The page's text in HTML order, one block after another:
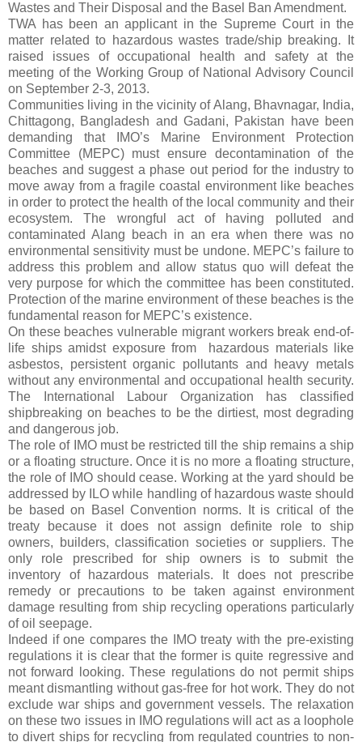
Wastes and Their Disposal and the Basel Ban Amendment.
TWA has been an applicant in the Supreme Court in the
matter related to hazardous wastes trade/ship breaking. It
raised issues of occupational health and safety at the
meeting of the Working Group of National Advisory Council
on September 2-3, 2013.
Communities living in the vicinity of Alang, Bhavnagar, India,
Chittagong, Bangladesh and Gadani, Pakistan have been
demanding that IMO’s Marine Environment Protection
Committee (MEPC) must ensure decontamination of the
beaches and suggest a phase out period for the industry to
move away from a fragile coastal environment like beaches
in order to protect the health of the local community and their
ecosystem. The wrongful act of having polluted and
contaminated Alang beach in an era when there was no
environmental sensitivity must be undone. MEPC’s failure to
address this problem and allow status quo will defeat the
very purpose for which the committee has been constituted.
Protection of the marine environment of these beaches is the
fundamental reason for MEPC’s existence.
On these beaches vulnerable migrant workers break end-of-
life ships amidst exposure from
hazardous materials like
asbestos, persistent organic pollutants and heavy metals
without any environmental and occupational health security.
The International Labour Organization has classified
shipbreaking on beaches to be the dirtiest, most degrading
and dangerous job.
The role of IMO must be restricted till the ship remains a ship
or a floating structure. Once it is no more a floating structure,
the role of IMO should cease. Working at the yard should be
addressed by ILO while handling of hazardous waste should
be based on Basel Convention norms. It is critical of the
treaty because it does not assign definite role to ship
owners, builders, classification societies or suppliers. The
only role prescribed for ship owners is to submit the
inventory of hazardous materials. It does not prescribe
remedy or precautions to be taken against environment
damage resulting from ship recycling operations particularly
of oil seepage.
Indeed if one compares the IMO treaty with the pre-existing
regulations it is clear that the former is quite regressive and
not forward looking. These regulations do not permit ships
meant dismantling without gas-free for hot work. They do not
exclude war ships and government vessels. The relaxation
on these two issues in IMO regulations will act as a loophole
to divert ships for recycling from regulated countries to non-